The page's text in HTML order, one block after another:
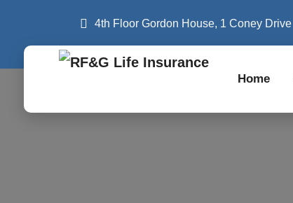
4th Floor Gordon House, 1 Coney Drive
Home